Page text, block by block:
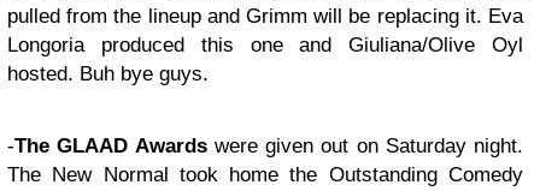
pulled from the lineup and Grimm will be replacing it. Eva
Longoria produced this one and Giuliana/Olive Oyl
hosted. Buh bye guys.
-The GLAAD Awardswere given out on Saturday night.
The New Normal took home the Outstanding Comedy